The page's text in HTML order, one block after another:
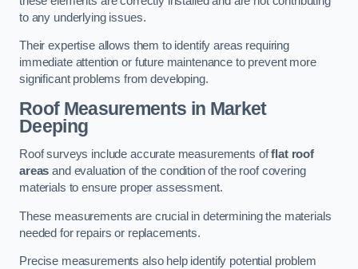
to any underlying issues.
Their expertise allows them to identify areas requiring
immediate attention or future maintenance to prevent more
significant problems from developing.
Roof Measurements in Market
Deeping
Roof surveys include accurate measurements offlat roof
areas and evaluation of the condition of the roof covering
materials to ensure proper assessment.
These measurements are crucial in determining the materials
needed for repairs or replacements.
Precise measurements also help identify potential problem